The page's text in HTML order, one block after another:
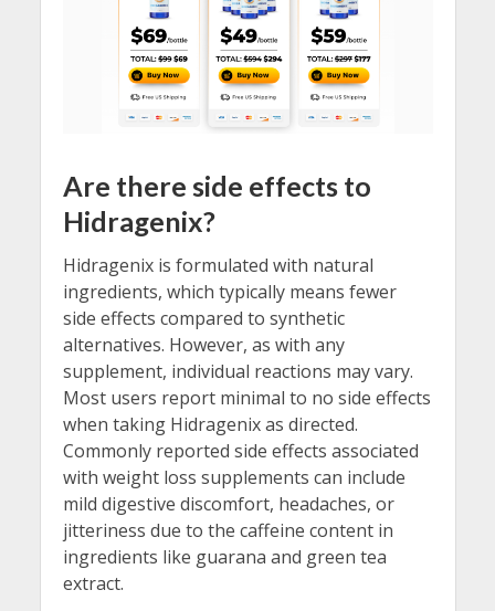
Are there side effects to
Hidragenix?
Hidragenix is formulated with natural
ingredients, which typically means fewer
side effects compared to synthetic
alternatives. However, as with any
supplement, individual reactions may vary.
Most users report minimal to no side effects
when taking Hidragenix as directed.
Commonly reported side effects associated
with weight loss supplements can include
mild digestive discomfort, headaches, or
jitteriness due to the caffeine content in
ingredients like guarana and green tea
extract.